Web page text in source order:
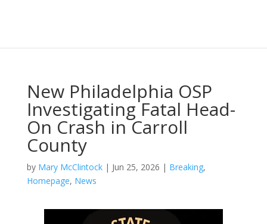
New Philadelphia OSP
Investigating Fatal Head-
On Crash in Carroll
County
by Mary McClintock| Jun 25, 2026 | Breaking,
Homepage, News